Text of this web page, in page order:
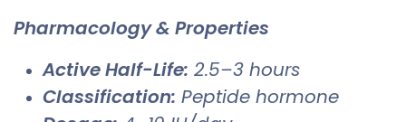
Pharmacology & Properties
Active Half-Life: 2.5–3 hours
Classification: Peptide hormone